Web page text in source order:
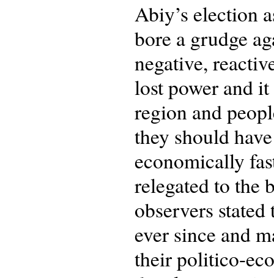
Abiy’s election
bore a grudge
negative,
lost power and
region and
they should
economically
relegated to the
observers
ever since and
their politico-